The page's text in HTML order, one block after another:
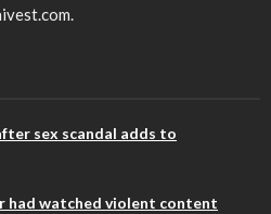
sex scandal adds to
had watched violent content